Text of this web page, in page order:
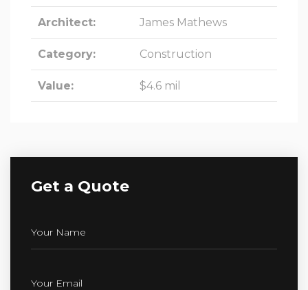
Architect: James Mathews
Category: Construction
Value: $4.6 mil
Get a Quote